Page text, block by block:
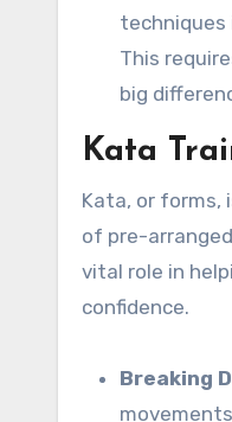
techniques
This
big
Kata
Kata, or
of pre-
vital role in
confidence.
Breaking